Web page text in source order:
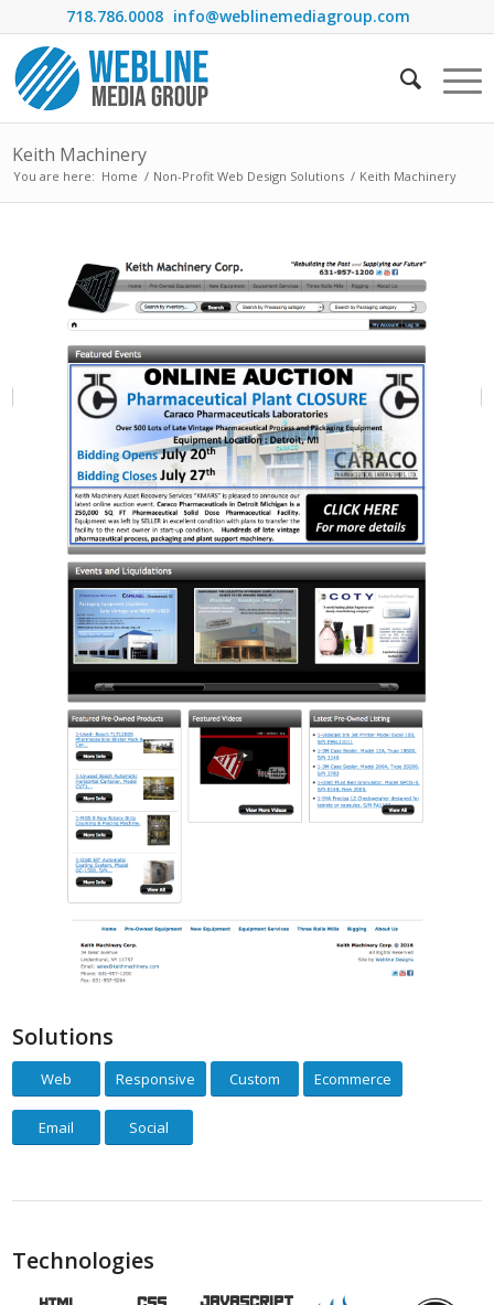
718.786.0008 info@weblinemediagroup.com
Keith Machinery
You are here: Home / Non-Profit Web Design Solutions / Keith Machinery
Solutions
Web Responsive Custom Ecommerce
Email Social
Technologies